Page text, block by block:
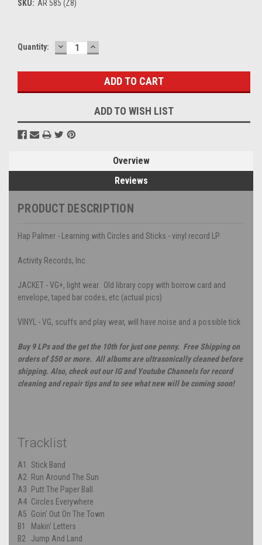
SKU: AR 585 (Z8)
Current
Quantity: DECREASE
QUANTITY:
INCREASE
QUANTITY:
ADD TO WISH LIST
Overview
Reviews
PRODUCT DESCRIPTION
Hap Palmer - Learning with Circles and Sticks - vinyl record LP
Activity Records, Inc.
JACKET - VG+, light wear. Old library copy with borrow card and
envelope, taped bar codes, etc (actual pics)
VINYL - VG, scuffs and play wear, will have noise and a possible tick
Buy 9 LPs and the get the 10th for just one penny. Free Shipping on
orders of $50 or more. All albums are ultrasonically cleaned before
shipping. Also, check out our IG and Youtube Channels for record
cleaning and repair tips and to see what new will be coming soon!
Tracklist
A1
Stick Band
A2
Run Around The Sun
A3
Putt The Paper Ball
A4 Circles Everywhere
A5 Goin' Out On The Town
B1
Makin' Letters
B2
Jump And Land